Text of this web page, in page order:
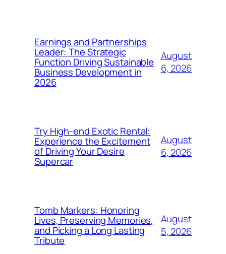
Earnings and Partnerships
Leader: The Strategic
Function Driving Sustainable
Business Development in
2026
August
6, 2026
Try High-end Exotic Rental:
Experience the Excitement
of Driving Your Desire
Supercar
August
6, 2026
Tomb Markers: Honoring
Lives, Preserving Memories,
and Picking a Long Lasting
Tribute
August
5, 2026